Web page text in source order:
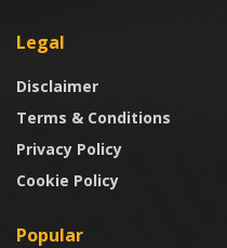
Legal
Disclaimer
Terms & Conditions
Privacy Policy
Cookie Policy
Popular